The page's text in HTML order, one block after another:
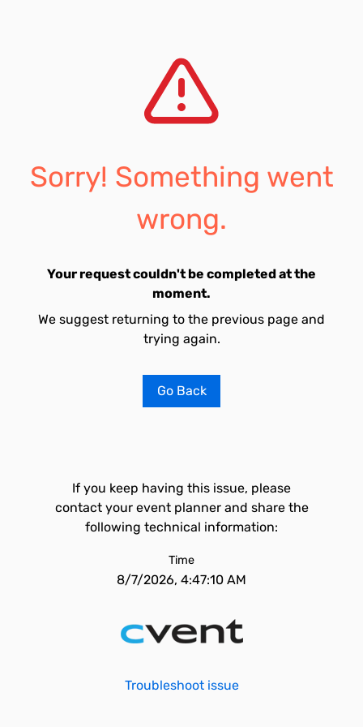
Sorry! Something went
wrong.
Your request couldn't be completed at the
moment.
We suggest returning to the previous page and
trying again.
Go Back
If you keep having this issue, please
contact your event planner and share the
following technical information:
Time
8/7/2026, 4:47:10 AM
Troubleshoot issue